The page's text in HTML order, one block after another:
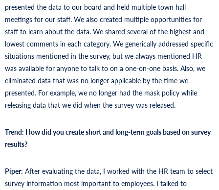
presented the data to our board and held multiple town hall
meetings for our staff. We also created multiple opportunities for
staff to learn about the data. We shared several of the highest and
lowest comments in each category. We generically addressed specific
situations mentioned in the survey, but we always mentioned HR
was available for anyone to talk to on a one-on-one basis. Also, we
eliminated data that was no longer applicable by the time we
presented. For example, we no longer had the mask policy while
releasing data that we did when the survey was released.
Trend: How did you create short and long-term goals based on survey
results?
Piper: After evaluating the data, I worked with the HR team to select
survey information most important to employees. I talked to